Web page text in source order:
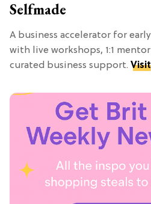
Selfmade
A business accelerator for
with live workshops, 1:1
curated business support. Visit